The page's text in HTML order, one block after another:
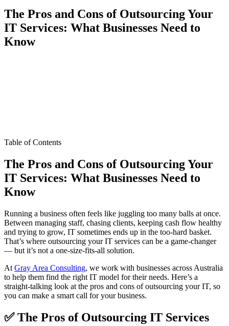
The Pros and Cons of Outsourcing Your
IT Services: What Businesses Need to
Know
Table of Contents
The Pros and Cons of Outsourcing Your
IT Services: What Businesses Need to
Know
Running a business often feels like juggling too many balls at once.
Between managing staff, chasing clients, keeping cash flow healthy
and trying to grow, IT sometimes ends up in the too-hard basket.
That’s where outsourcing your IT services can be a game-changer
— but it’s not a one-size-fits-all solution.
At Gray Area Consulting, we work with businesses across Australia
to help them find the right IT model for their needs. Here’s a
straight-talking look at the pros and cons of outsourcing your IT, so
you can make a smart call for your business.
✅ The Pros of Outsourcing IT Services